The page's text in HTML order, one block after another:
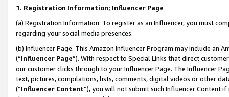
1. Registration Information; Influencer Page
(a) Registration Information. To register as an Influencer, you must
regarding your social media presences.
(b) Influencer Page. This Amazon Influencer Program may include an
(“Influencer Page”). With respect to Special Links that direct
our customer clicks through to your Influencer Page. The Influencer
text, pictures, compilations, lists, comments, digital videos or other
(“Influencer Content”), you will not submit such Influencer Content